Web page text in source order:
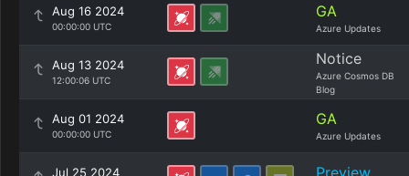
Aug 16 2024
00:00:00 UTC
GA
Azure Updates
Aug 13 2024
12:00:06 UTC
Notice
Azure Cosmos DB
Blog
Aug 01 2024
00:00:00 UTC
GA
Azure Updates
Jul 25 2024 Preview